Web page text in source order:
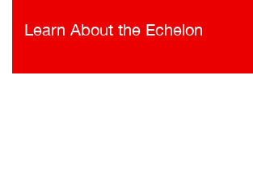
Learn About the Echelon